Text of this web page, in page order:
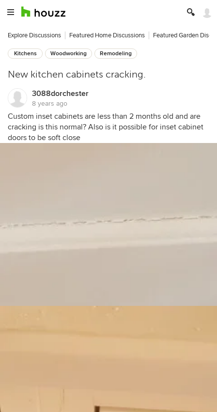
Explore Discussions Featured Home Discussions Featured Garden
Kitchens Woodworking Remodeling
New kitchen cabinets cracking.
3088dorchester
8 years ago
Custom inset cabinets are less than 2 months old and are
cracking is this normal? Also is it possible for inset cabinet
doors to be soft close